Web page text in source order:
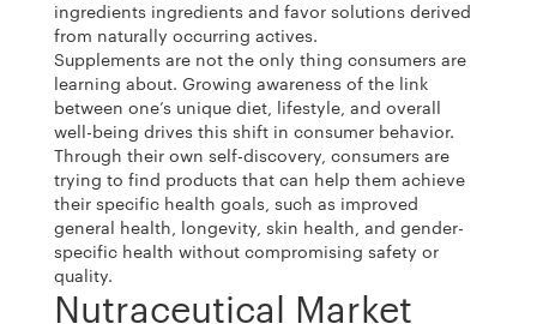
ingredients ingredients and favor solutions derived
from naturally occurring actives.
Supplements are not the only thing consumers are
learning about. Growing awareness of the link
between one’s unique diet, lifestyle, and overall
well-being drives this shift in consumer behavior.
Through their own self-discovery, consumers are
trying to find products that can help them achieve
their specific health goals, such as improved
general health, longevity, skin health, and gender-
specific health without compromising safety or
quality.
Nutraceutical Market